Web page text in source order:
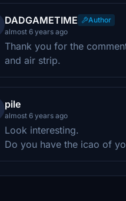
DADGAMETIME
Author
almost 6 years ago
Thank you for the
and air strip.
pile
almost 6 years ago
Look interesting.
Do you have the icao of